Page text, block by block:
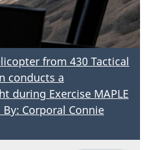
from 430 Tactical
conducts a
during Exercise MAPLE
By: Corporal Connie